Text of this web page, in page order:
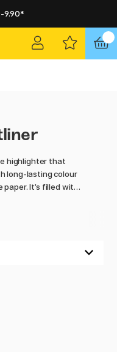
9.90*
highlighter that
long-lasting colour
It’s filled with
and clear
Faber-Castell is
of plastic and